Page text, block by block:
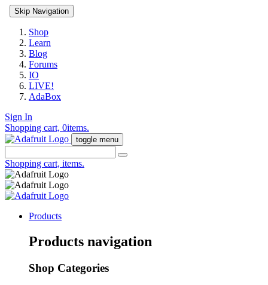
Skip Navigation
Shop
Learn
Blog
Forums
IO
LIVE!
AdaBox
Sign In
Shopping cart, 0items.
toggle menu
Shopping cart, items.
Products
Products navigation
Shop Categories